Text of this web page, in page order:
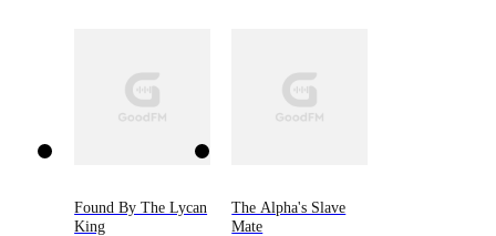
Found By The Lycan
King
The Alpha's Slave
Mate